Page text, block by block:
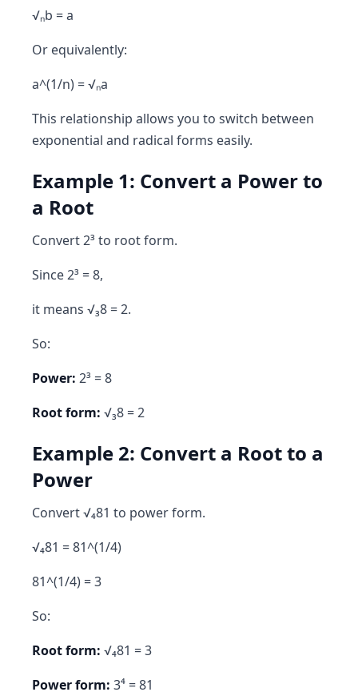
√ₙb = a
Or equivalently:
a^(1/n) = √ₙa
This relationship allows you to switch between
exponential and radical forms easily.
Example 1: Convert a Power to
a Root
Convert 2³ to root form.
Since 2³ = 8,
it means √₃8 = 2.
So:
Power: 2³ = 8
Root form: √₃8 = 2
Example 2: Convert a Root to a
Power
Convert √₄81 to power form.
√₄81 = 81^(1/4)
81^(1/4) = 3
So:
Root form: √₄81 = 3
Power form: 3⁴ = 81